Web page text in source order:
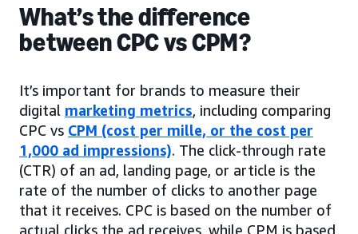
What’s the difference
between CPC vs CPM?
It’s important for brands to measure their
digital marketing metrics, including comparing
CPC vs CPM (cost per mille, or the cost per
1,000 ad impressions). The click-through rate
(CTR) of an ad, landing page, or article is the
rate of the number of clicks to another page
that it receives. CPC is based on the number of
actual clicks the ad receives, while CPM is based